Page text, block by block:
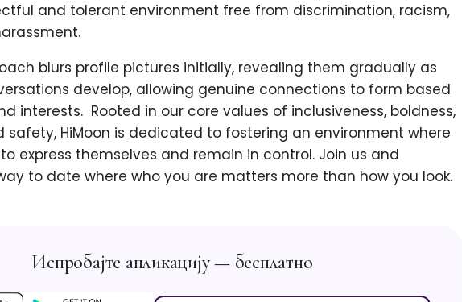
and tolerant environment free from discrimination, racism,
blurs profile pictures initially, revealing them gradually as
develop, allowing genuine connections to form based
interests. ​ Rooted in our core values of inclusiveness, boldness,
safety, HiMoon is dedicated to fostering an environment where
express themselves and remain in control. Join us and
to date where who you are matters more than how you look.
Испробајте апликацију — бесплатно